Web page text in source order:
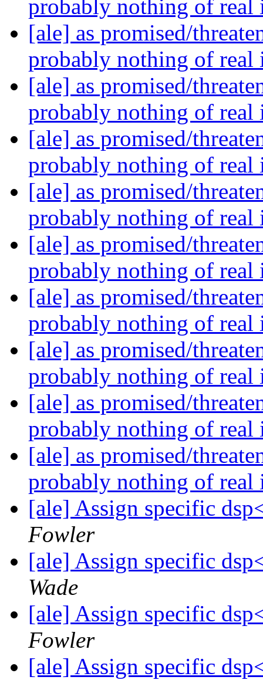
probably nothing of real
[ale] as promised/
probably nothing of real
[ale] as promised/
probably nothing of real
[ale] as promised/
probably nothing of real
[ale] as promised/
probably nothing of real
[ale] as promised/
probably nothing of real
[ale] as promised/
probably nothing of real
[ale] as promised/
probably nothing of real
[ale] as promised/
probably nothing of real
[ale] as promised/
probably nothing of real
[ale] Assign specific
Fowler
[ale] Assign specific
Wade
[ale] Assign specific
Fowler
[ale] Assign specific